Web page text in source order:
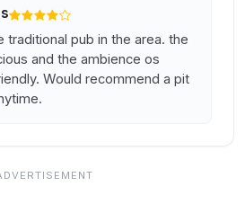
traditional pub in the area. the
and the ambience os
Would recommend a pit